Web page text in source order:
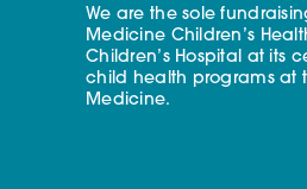
We are the sole
Medicine Children’s
Children’s Hospital at
child health programs at
Medicine.